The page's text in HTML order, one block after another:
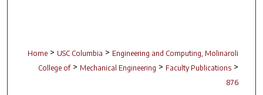
Home > USC Columbia > Engineering and Computing, Molinaroli
College of > Mechanical Engineering > Faculty Publications >
876